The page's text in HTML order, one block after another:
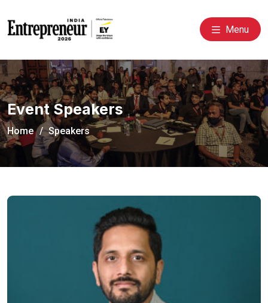
Menu
Event Speakers
Home Speakers